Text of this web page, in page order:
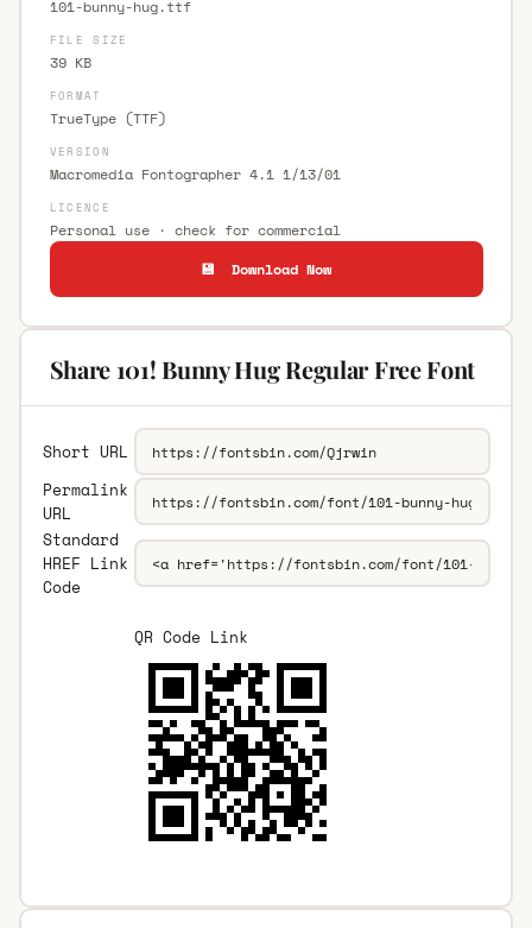
101-bunny-hug.ttf
FILE SIZE
39 KB
FORMAT
TrueType (TTF)
VERSION
Macromedia Fontographer 4.1 1/13/01
LICENCE
Personal use · check for commercial
💾 Download Now
Share 101! Bunny Hug Regular Free Font
Short URL
Permalink
URL
Standard
HREF Link
Code
QR Code Link